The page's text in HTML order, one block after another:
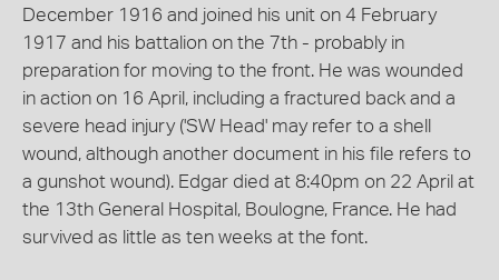
December 1916 and joined his unit on 4 February
1917 and his battalion on the 7th - probably in
preparation for moving to the front. He was wounded
in action on 16 April, including a fractured back and a
severe head injury ('SW Head' may refer to a shell
wound, although another document in his file refers to
a gunshot wound). Edgar died at 8:40pm on 22 April at
the 13th General Hospital, Boulogne, France. He had
survived as little as ten weeks at the font.